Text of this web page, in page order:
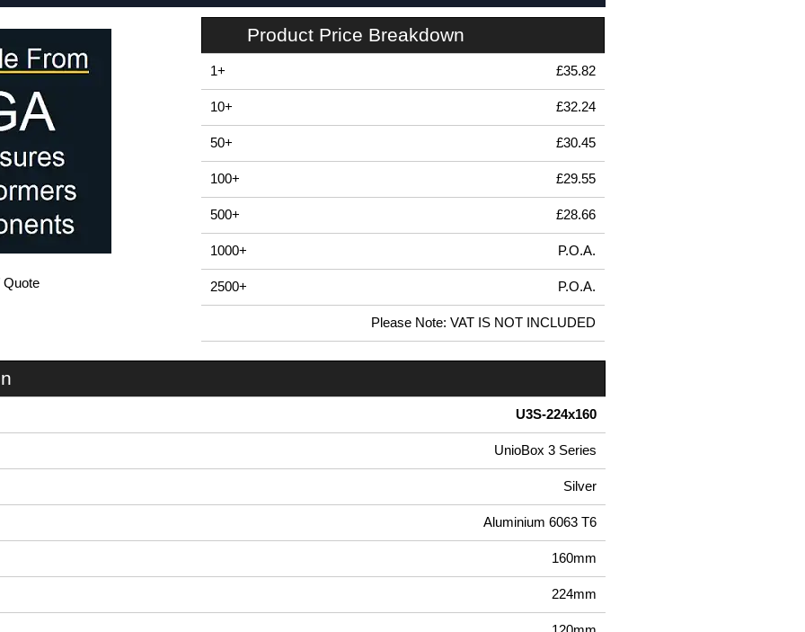
Quote
Product Price Breakdown
1+ £35.82
10+ £32.24
50+ £30.45
100+ £29.55
500+ £28.66
1000+ P.O.A.
2500+ P.O.A.
Please Note: VAT IS NOT INCLUDED
U3S-224x160
UnioBox 3 Series
Silver
Aluminium 6063 T6
160mm
224mm